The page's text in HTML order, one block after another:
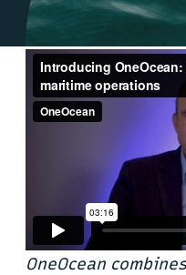
OneOcean